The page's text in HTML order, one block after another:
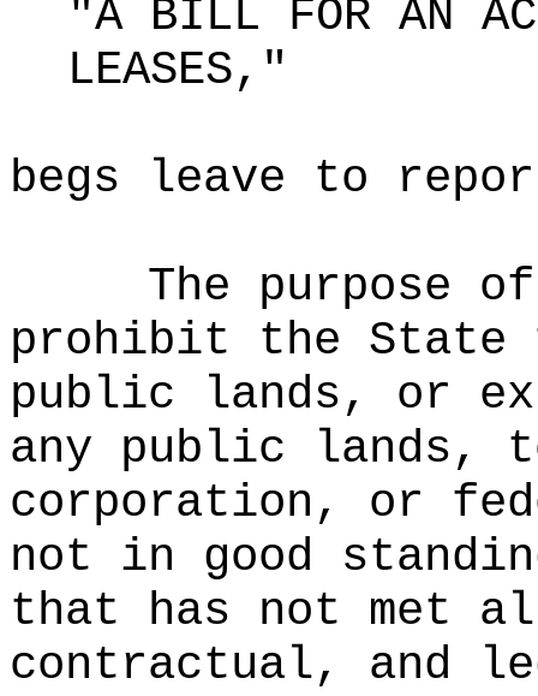
"A BILL FOR AN
LEASES,"
begs leave to
The purpose
prohibit the State
public lands, or
any public lands,
corporation, or
not in good
that has not met
contractual, and